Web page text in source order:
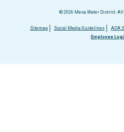
© 2026 Mesa Water District. All
Footer
Sitemap Social Media Guidelines ADA
Employee